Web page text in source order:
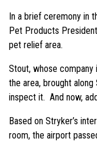
In a brief ceremony in
Pet Products
pet relief area.
Stout, whose
the area, brought
inspect it. And now,
Based on Stryker’s
room, the airport